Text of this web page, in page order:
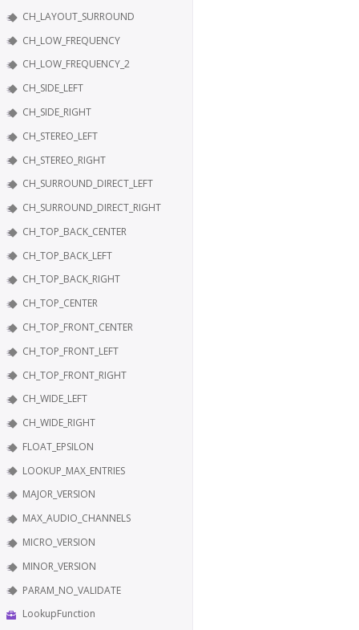
CH_LAYOUT_SURROUND
CH_LOW_FREQUENCY
CH_LOW_FREQUENCY_2
CH_SIDE_LEFT
CH_SIDE_RIGHT
CH_STEREO_LEFT
CH_STEREO_RIGHT
CH_SURROUND_DIRECT_LEFT
CH_SURROUND_DIRECT_RIGHT
CH_TOP_BACK_CENTER
CH_TOP_BACK_LEFT
CH_TOP_BACK_RIGHT
CH_TOP_CENTER
CH_TOP_FRONT_CENTER
CH_TOP_FRONT_LEFT
CH_TOP_FRONT_RIGHT
CH_WIDE_LEFT
CH_WIDE_RIGHT
FLOAT_EPSILON
LOOKUP_MAX_ENTRIES
MAJOR_VERSION
MAX_AUDIO_CHANNELS
MICRO_VERSION
MINOR_VERSION
PARAM_NO_VALIDATE
LookupFunction